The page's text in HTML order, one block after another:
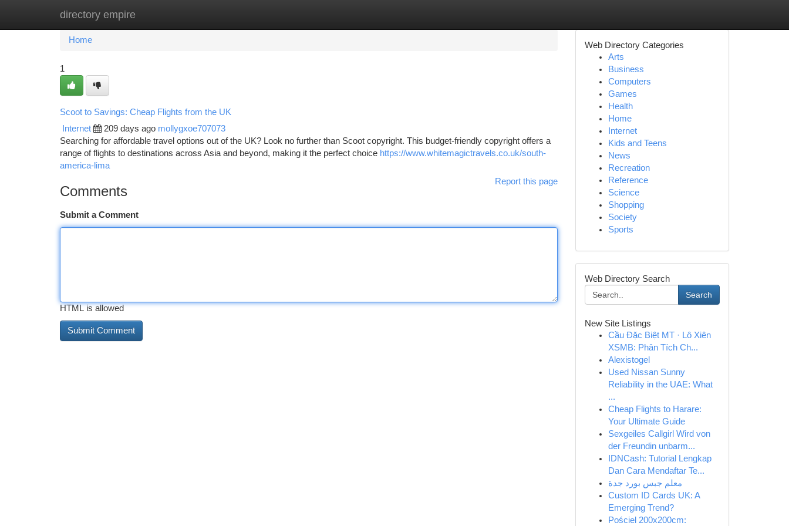
directory empire
Home New Site Listings
Home
1
Scoot to Savings: Cheap Flights from the UK
Internet 209 days ago mollygxoe707073
Searching for affordable travel options out of the UK? Look no further than Scoot copyright. This budget-friendly copyright offers a
range of flights to destinations across Asia and beyond, making it the perfect choice https://www.whitemagictravels.co.uk/south-
america-lima
Report this page
Comments
Submit a Comment
HTML is allowed
Web Directory Categories
Arts
Business
Computers
Games
Health
Home
Internet
Kids and Teens
News
Recreation
Reference
Science
Shopping
Society
Sports
Web Directory Search
Search
New Site Listings
Cầu Đặc Biệt MT · Lô Xiên
XSMB: Phân Tích Ch...
Alexistogel
Used Nissan Sunny
Reliability in the UAE: What
...
Cheap Flights to Harare:
Your Ultimate Guide
Sexgeiles Callgirl Wird von
der Freundin unbarm...
IDNCash: Tutorial Lengkap
Dan Cara Mendaftar Te...
معلم جبس بورد جدة
Custom ID Cards UK: A
Emerging Trend?
Pościel 200x200cm: